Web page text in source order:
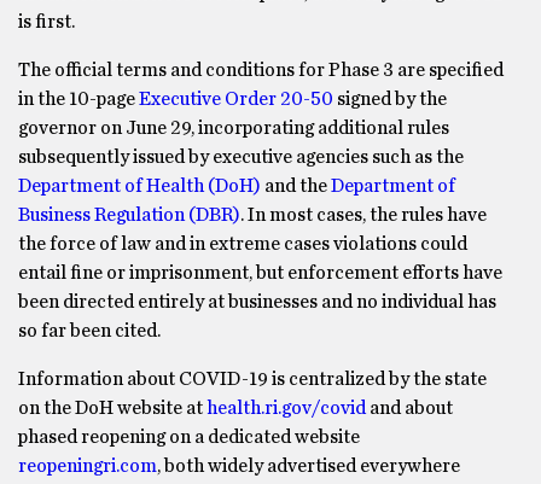
is first.
The official terms and conditions for Phase 3 are specified
in the 10-pageExecutive Order 20-50 signed by the
governor on June 29, incorporating additional rules
subsequently issued by executive agencies such as the
Department of Health (DoH) and theDepartment of
Business Regulation (DBR). In most cases, the rules have
the force of law and in extreme cases violations could
entail fine or imprisonment, but enforcement efforts have
been directed entirely at businesses and no individual has
so far been cited.
Information about COVID-19 is centralized by the state
on the DoH website at health.ri.gov/covid and about
phased reopening on a dedicated website
reopeningri.com, both widely advertised everywhere